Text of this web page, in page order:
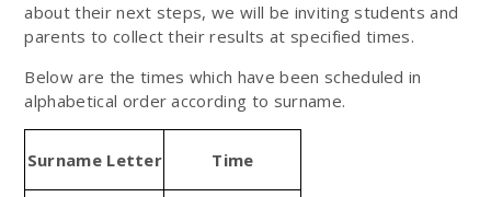
about their next steps, we will be inviting students and
parents to collect their results at specified times.
Below are the times which have been scheduled in
alphabetical order according to surname.
Surname Letter Time